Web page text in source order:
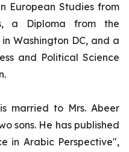
European Studies from
a Diploma from the
Washington DC, and a
and Political Science
married to Mrs. Abeer
sons. He has published
in Arabic Perspective",